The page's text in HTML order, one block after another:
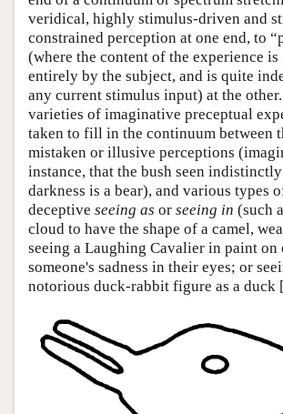
veridical, highly stimulus-driven and
constrained perception at one end, to
(where the content of the experience is
entirely by the subject, and is quite
any current stimulus input) at the
varieties of imaginative preceptual
taken to fill in the continuum between
mistaken or illusive perceptions
instance, that the bush seen
darkness is a bear), and various types
deceptive seeing as or seeing in (such
cloud to have the shape of a camel,
seeing a Laughing Cavalier in paint on
someone's sadness in their eyes; or
notorious duck-rabbit figure as a duck